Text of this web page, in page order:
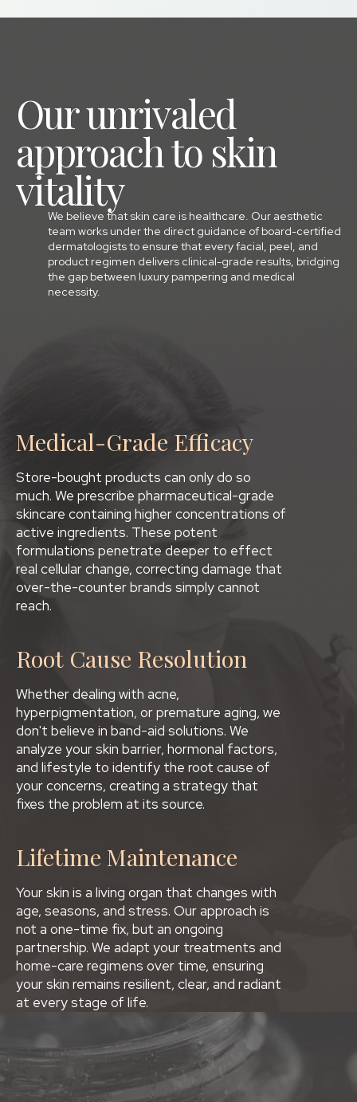
Our unrivaled
approach to skin
vitality
We believe that skin care is healthcare. Our aesthetic
team works under the direct guidance of board-certified
dermatologists to ensure that every facial, peel, and
product regimen delivers clinical-grade results, bridging
the gap between luxury pampering and medical
necessity.
Medical-Grade Efficacy
Store-bought products can only do so
much. We prescribe pharmaceutical-grade
skincare containing higher concentrations of
active ingredients. These potent
formulations penetrate deeper to effect
real cellular change, correcting damage that
over-the-counter brands simply cannot
reach.
Root Cause Resolution
Whether dealing with acne,
hyperpigmentation, or premature aging, we
don't believe in band-aid solutions. We
analyze your skin barrier, hormonal factors,
and lifestyle to identify the root cause of
your concerns, creating a strategy that
fixes the problem at its source.
Lifetime Maintenance
Your skin is a living organ that changes with
age, seasons, and stress. Our approach is
not a one-time fix, but an ongoing
partnership. We adapt your treatments and
home-care regimens over time, ensuring
your skin remains resilient, clear, and radiant
at every stage of life.